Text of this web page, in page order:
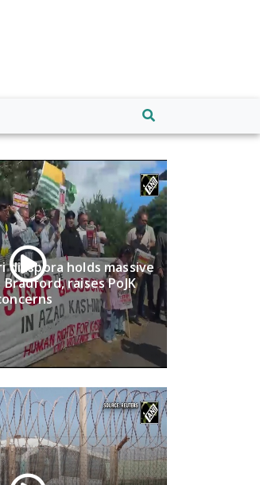
diaspora holds massive
raises PoJK